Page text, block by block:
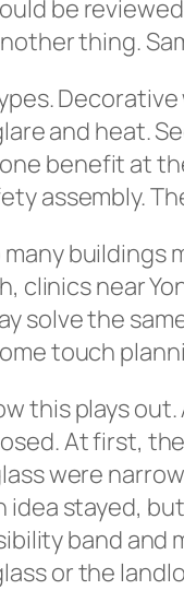
be
thing.
and heat.
benefit at
assembly.
clinics near
solve the
touch
this plays
At first,
were
idea stayed,
band and
or the